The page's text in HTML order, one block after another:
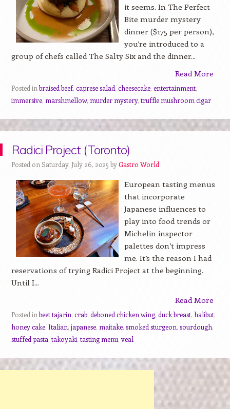
it seems. In The Perfect
Bite murder mystery
dinner ($175 per person),
you’re introduced to a
group of chefs called The Salty Six and the dinner...
Read More
Posted inbraised beef, caprese salad, cheesecake, entertainment,
immersive, marshmellow, murder mystery, truffle mushroom cigar
Radici Project (Toronto)
Posted on Saturday, July 26, 2025 byGastro World
European tasting menus
that incorporate
Japanese influences to
play into food trends or
Michelin inspector
palettes don’t impress
me. It’s the reason I had
reservations of trying Radici Project at the beginning.
Until I...
Read More
Posted inbeet tajarin, crab, deboned chicken wing, duck breast, halibut,
honey cake, Italian, japanese, maitake, smoked sturgeon, sourdough,
stuffed pasta, takoyaki, tasting menu,veal